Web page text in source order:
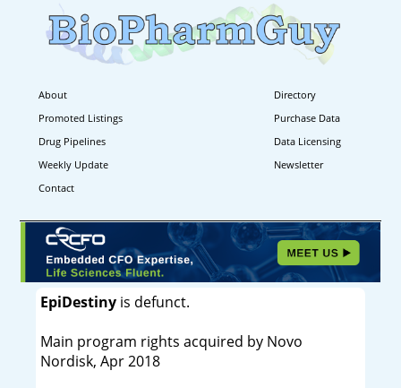
About
Directory
Promoted Listings
Purchase Data
Drug Pipelines
Data Licensing
Weekly Update
Newsletter
Contact
EpiDestinyis defunct.
Main program rights acquired by Novo
Nordisk, Apr 2018